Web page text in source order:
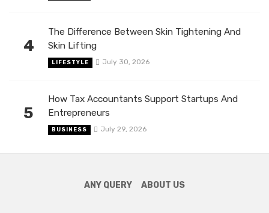
4
The Difference Between Skin Tightening And
Skin Lifting
LIFESTYLE July 30, 2026
5
How Tax Accountants Support Startups And
Entrepreneurs
BUSINESS July 29, 2026
ANY QUERY ABOUT US